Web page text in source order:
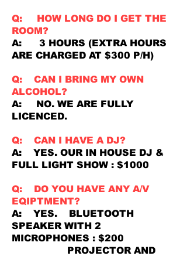
Q: HOW LONG DO I GET THE
ROOM?
A: 3 HOURS (EXTRA HOURS
ARE CHARGED AT $300 P/H)
Q: CAN I BRING MY OWN
ALCOHOL?
A: NO. WE ARE FULLY
LICENCED.
Q: CAN I HAVE A DJ?
A: YES. OUR IN HOUSE DJ &
FULL LIGHT SHOW : $1000
Q: DO YOU HAVE ANY A/V
EQIPTMENT?
A: YES. BLUETOOTH
SPEAKER WITH 2
MICROPHONES : $200
PROJECTOR AND